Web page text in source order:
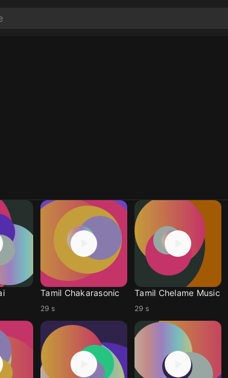
Tamil Chakarasonic
29 s
Tamil Chelame Music
29 s